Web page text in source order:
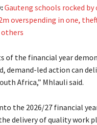
Gauteng schools rocked by
overspending in one,
others
of the financial year
demand-led action can
Africa,” Mhlauli said.
the 2026/27 financial
delivery of quality work